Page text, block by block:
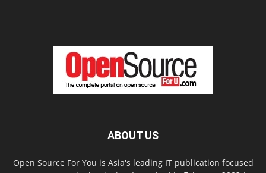
ABOUT US
Open Source For You is Asia's leading IT publication focused